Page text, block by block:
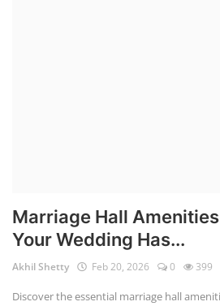
Marriage Hall
Your Wedding Has...
Akhil Shetty Feb 20, 2026 0 399
Discover the essential marriage hall